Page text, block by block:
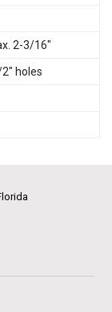
2-3/16"
holes